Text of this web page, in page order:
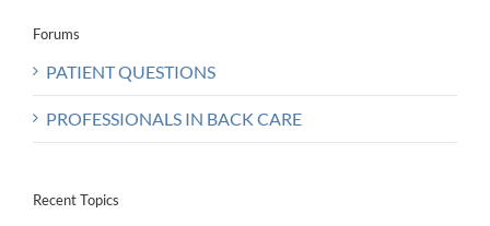
Forums
PATIENT QUESTIONS
PROFESSIONALS IN BACK CARE
Recent Topics